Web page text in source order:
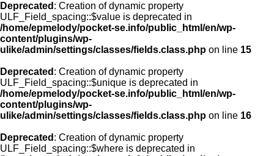
Deprecated : Creation of dynamic property
ULF_Field_spacing::$value is deprecated in
/home/epmelody/pocket-se.info/public_html/en/wp-
content/plugins/wp-
ulike/admin/settings/classes/fields.class.php on line 15
Deprecated : Creation of dynamic property
ULF_Field_spacing::$unique is deprecated in
/home/epmelody/pocket-se.info/public_html/en/wp-
content/plugins/wp-
ulike/admin/settings/classes/fields.class.php on line 16
Deprecated : Creation of dynamic property
ULF_Field_spacing::$where is deprecated in